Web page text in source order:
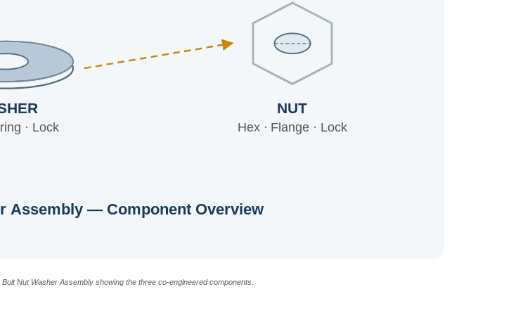
· Lock
NUT
Hex · Flange · Lock
Assembly — Component Overview
Nut Washer Assembly showing the three co-engineered components.